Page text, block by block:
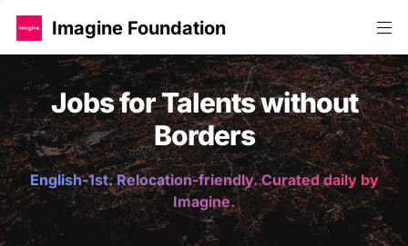
Imagine Foundation
Jobs for Talents without
Borders
English-1st. Relocation-friendly. Curated daily by
Imagine.